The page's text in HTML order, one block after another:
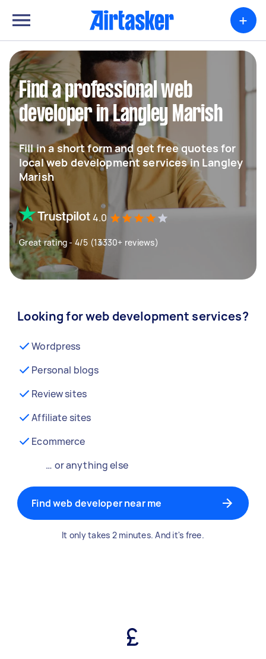
+
Find a professional web
developer in Langley Marish
Fill in a short form and get free quotes for
local web development services in Langley
Marish
4.0
Great rating - 4/5 (13330+ reviews)
Looking for web development services?
Wordpress
Personal blogs
Review sites
Affiliate sites
Ecommerce
… or anything else
Find web developer near me
It only takes 2 minutes. And it's free.